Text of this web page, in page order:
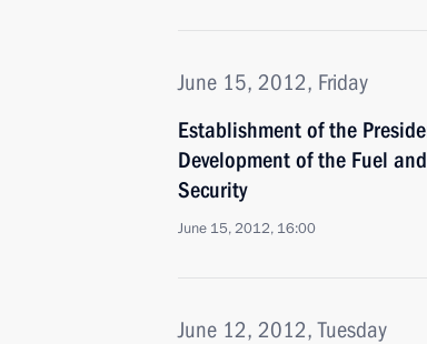
June 15, 2012, Friday
Establishment of the
Development of the Fuel
Security
June 15, 2012, 16:00
June 12, 2012, Tuesday